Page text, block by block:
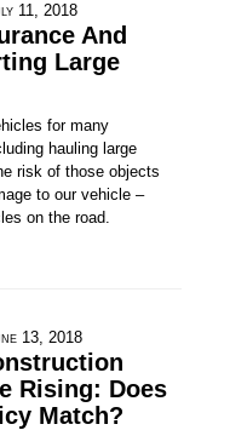
11, 2018
And
Large
for many
hauling large
risk of those objects
to our vehicle –
on the road.
13, 2018
Rising: Does
Match?